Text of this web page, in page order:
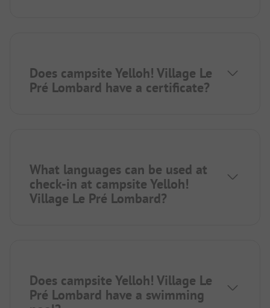
Does campsite Yelloh! Village Le
Pré Lombard have a certificate?
What languages can be used at
check-in at campsite Yelloh!
Village Le Pré Lombard?
Does campsite Yelloh! Village Le
Pré Lombard have a swimming